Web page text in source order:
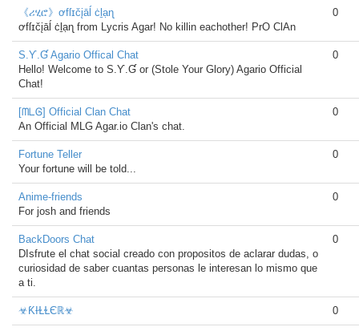
《ሪሂሮ》ơfſɪčįāĺ ċḻạɳ
ơfſɪčįāĺ ċḻạɳ from Lycris Agar! No killin eachother! PrO ClAn
0
S.Ƴ.Ɠ Agario Offical Chat
Hello! Welcome to S.Ƴ.Ɠ or (Stole Your Glory) Agario Official
Chat!
0
[ᗰᒪᎶ] Official Clan Chat
An Official MLG Agar.io Clan's chat.
0
Fortune Teller
Your fortune will be told...
0
Anime-friends
For josh and friends
0
BackDoors Chat
DIsfrute el chat social creado con propositos de aclarar dudas, o
curiosidad de saber cuantas personas le interesan lo mismo que
a ti.
0
☣ƘƗⱢⱢЄℝ☣ 0